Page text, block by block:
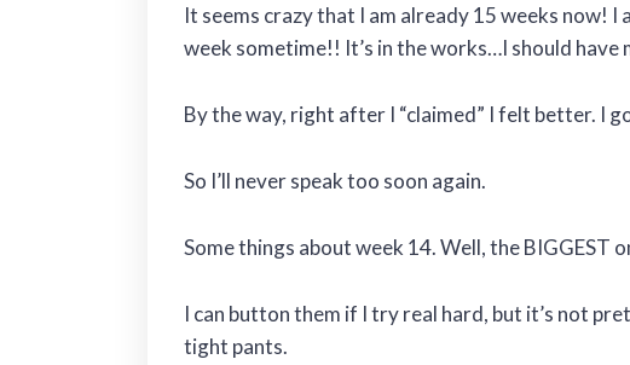
It seems crazy that I am already 15 weeks now! I
week sometime!! It’s in the works…I should
By the way, right after I “claimed” I felt better. I
So I’ll never speak too soon again.
Some things about week 14. Well, the BIGGEST
I can button them if I try real hard, but it’s not
tight pants.